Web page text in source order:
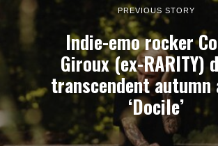
PREVIOUS STORY
Indie-emo rocker
Giroux (ex-RARITY)
transcendent autumn
‘Docile’